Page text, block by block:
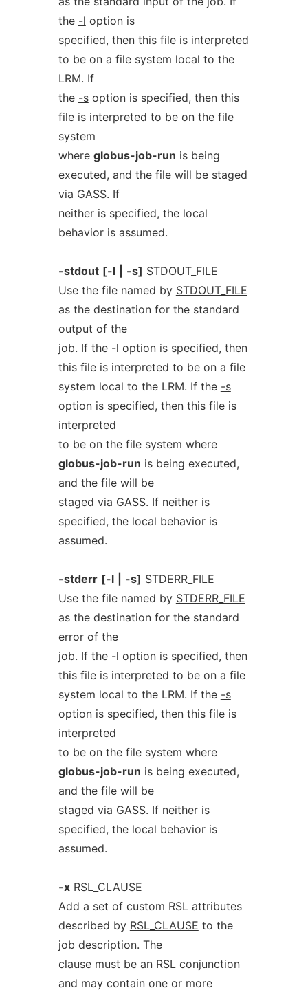
the -l option is
specified, then this file is interpreted
to be on a file system local to the
LRM. If
the -soption is specified, then this
file is interpreted to be on the file
system
where globus-job-run is being
executed, and the file will be staged
via GASS. If
neither is specified, the local
behavior is assumed.
-stdout [-l -s] STDOUT_FILE
Use the file named by STDOUT_FILE
as the destination for the standard
output of the
job. If the -l option is specified, then
this file is interpreted to be on a file
system local to the LRM. If the -s
option is specified, then this file is
interpreted
to be on the file system where
globus-job-run is being executed,
and the file will be
staged via GASS. If neither is
specified, the local behavior is
assumed.
-stderr [-l -s] STDERR_FILE
Use the file named by STDERR_FILE
as the destination for the standard
error of the
job. If the -l option is specified, then
this file is interpreted to be on a file
system local to the LRM. If the -s
option is specified, then this file is
interpreted
to be on the file system where
globus-job-run is being executed,
and the file will be
staged via GASS. If neither is
specified, the local behavior is
assumed.
-x RSL_CLAUSE
Add a set of custom RSL attributes
described by RSL_CLAUSE to the
job description. The
clause must be an RSL conjunction
and may contain one or more